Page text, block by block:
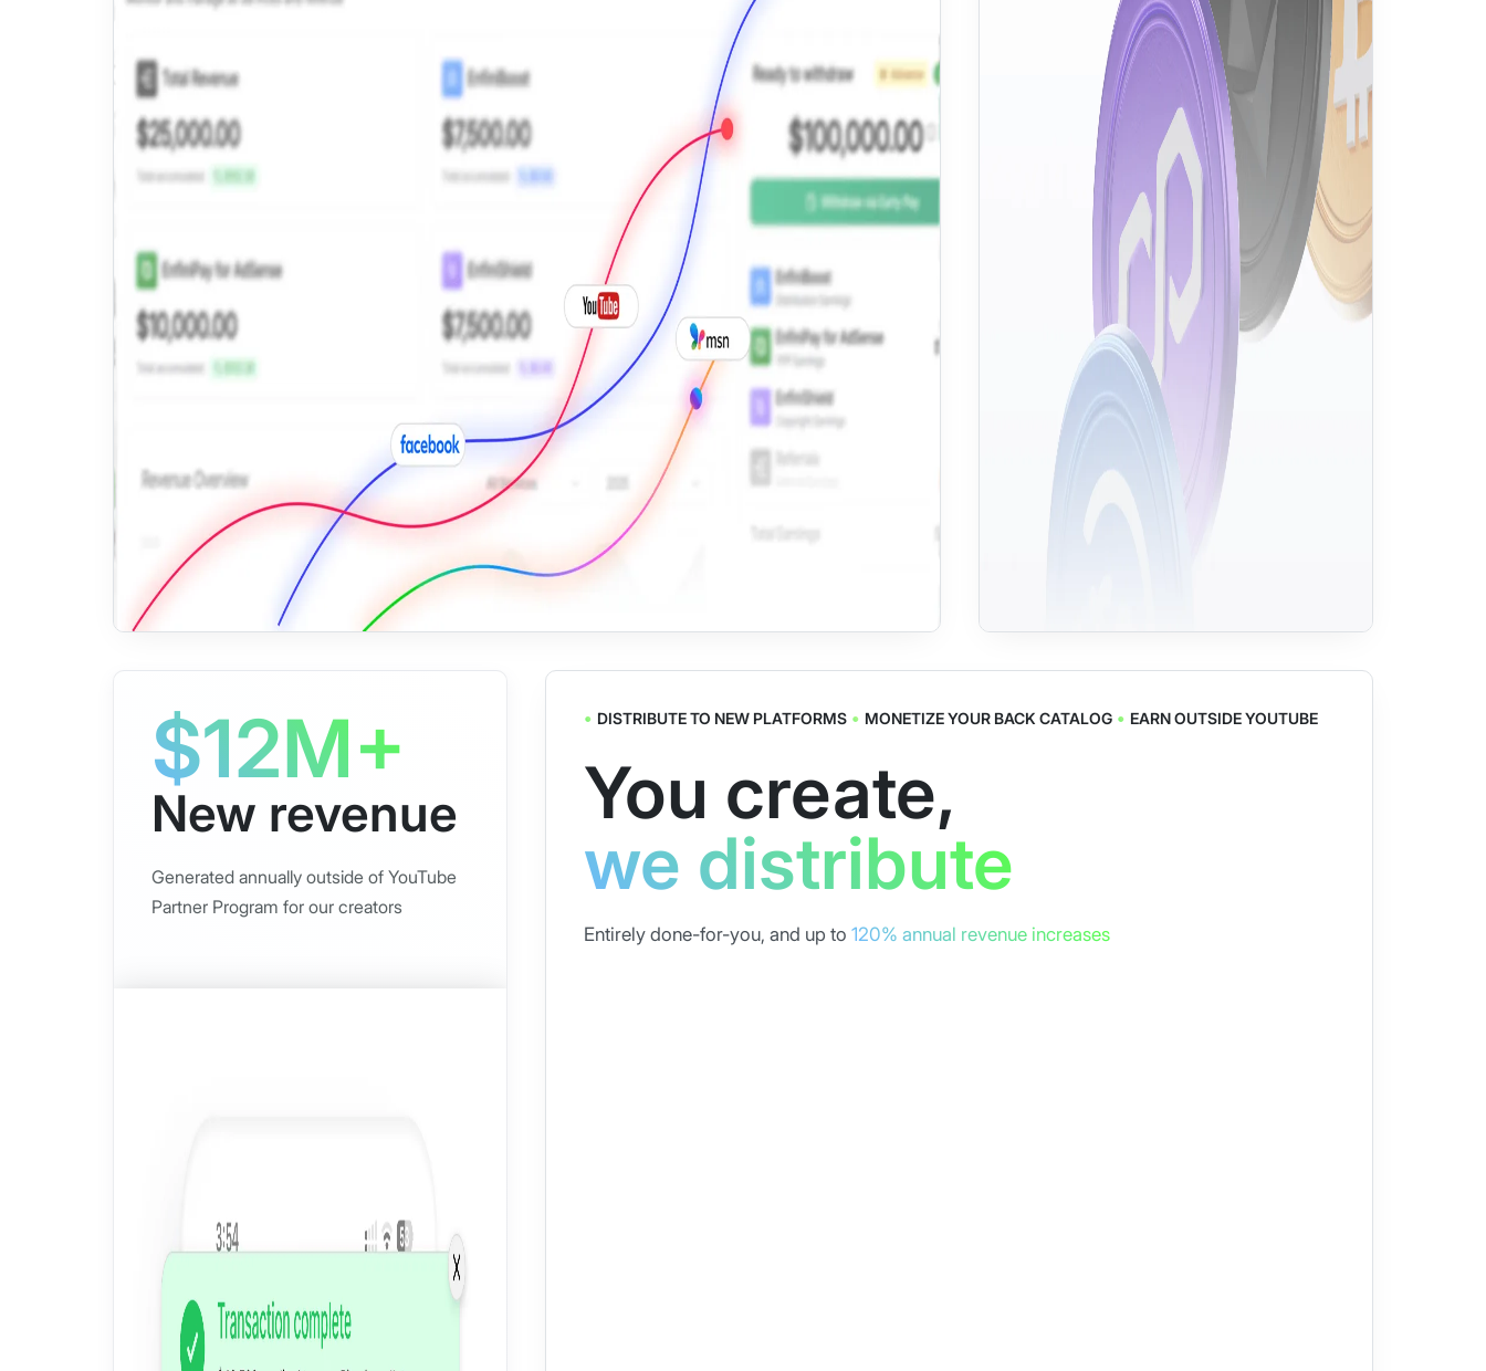
$12M+
New revenue
Generated annually outside of YouTube
Partner Program for our creators
• DISTRIBUTE TO NEW PLATFORMS • MONETIZE YOUR BACK CATALOG • EARN OUTSIDE YOUTUBE
You create,
we distribute
Entirely done-for-you, and up to 120% annual revenue increases